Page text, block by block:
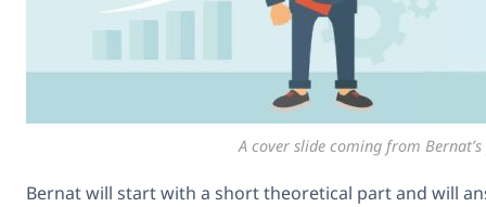
A cover slide coming from
Bernat will start with a short theoretical part and will